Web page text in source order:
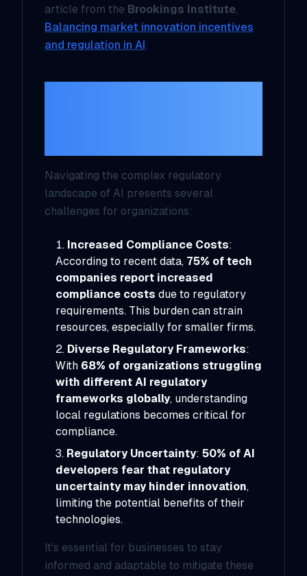
article from the Brookings Institute,
Balancing market innovation incentives
and regulation in AI.
Navigating the complex regulatory
landscape of AI presents several
challenges for organizations:
Increased Compliance Costs:
According to recent data, 75% of tech
companies report increased
compliance costs due to regulatory
requirements. This burden can strain
resources, especially for smaller firms.
Diverse Regulatory Frameworks:
With 68% of organizations struggling
with different AI regulatory
frameworks globally, understanding
local regulations becomes critical for
compliance.
Regulatory Uncertainty: 50% of AI
developers fear that regulatory
uncertainty may hinder innovation,
limiting the potential benefits of their
technologies.
It's essential for businesses to stay
informed and adaptable to mitigate these